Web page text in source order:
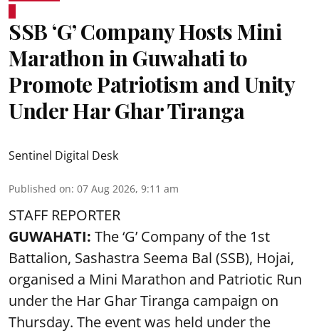
SSB ‘G’ Company Hosts Mini
Marathon in Guwahati to
Promote Patriotism and Unity
Under Har Ghar Tiranga
Sentinel Digital Desk
Published on: 07 Aug 2026, 9:11 am
STAFF REPORTER
GUWAHATI: The ‘G’ Company of the 1st
Battalion, Sashastra Seema Bal (SSB), Hojai,
organised a Mini Marathon and Patriotic Run
under the Har Ghar Tiranga campaign on
Thursday. The event was held under the